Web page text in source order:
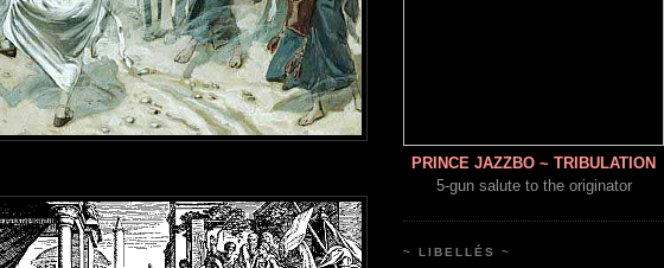
PRINCE JAZZBO ~ TRIBULATION
5-gun salute to the originator
~ LIBELLÉS ~